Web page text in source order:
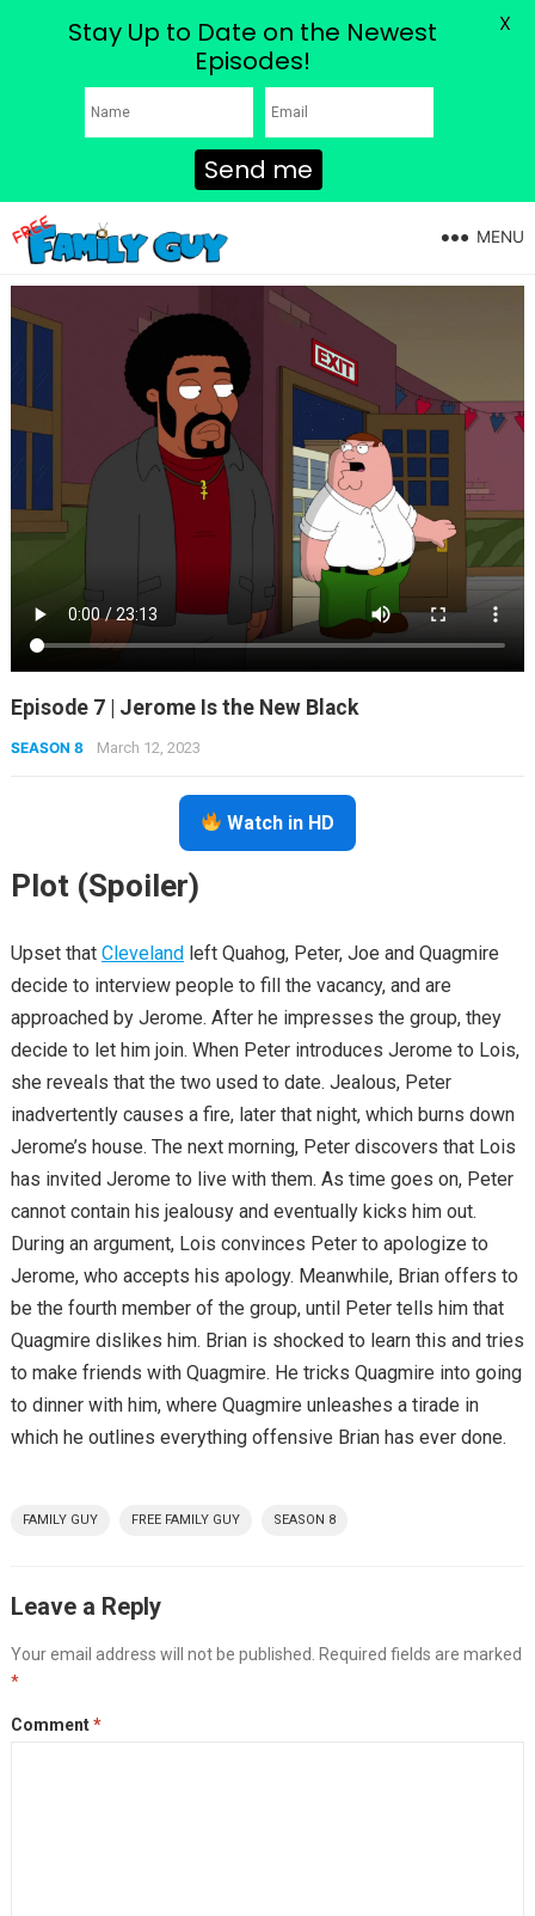
MENU
Episode 7 | Jerome Is the New Black
SEASON 8 March 12, 2023
Watch in HD
Plot (Spoiler)
Upset that Clevelandleft Quahog, Peter, Joe and Quagmire
decide to interview people to fill the vacancy, and are
approached by Jerome. After he impresses the group, they
decide to let him join. When Peter introduces Jerome to Lois,
she reveals that the two used to date. Jealous, Peter
inadvertently causes a fire, later that night, which burns down
Jerome’s house. The next morning, Peter discovers that Lois
has invited Jerome to live with them. As time goes on, Peter
cannot contain his jealousy and eventually kicks him out.
During an argument, Lois convinces Peter to apologize to
Jerome, who accepts his apology. Meanwhile, Brian offers to
be the fourth member of the group, until Peter tells him that
Quagmire dislikes him. Brian is shocked to learn this and tries
to make friends with Quagmire. He tricks Quagmire into going
to dinner with him, where Quagmire unleashes a tirade in
which he outlines everything offensive Brian has ever done.
FAMILY GUY FREE FAMILY GUY SEASON 8
Leave a Reply
Your email address will not be published. Required fields are marked
*
Comment*
Stay Up to Date on the Newest
Episodes!
Send me
X